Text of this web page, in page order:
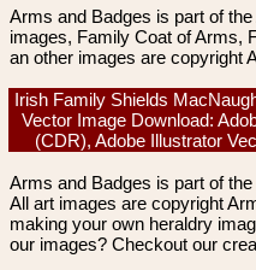
Arms and Badges is part of
images, Family Coat of Arms,
an other images are copyright
Irish Family Shields
Vector Image Download:
(CDR), Adobe Illustrator
Arms and Badges is part of the
All art images are copyright
making your own heraldry
our images? Checkout our